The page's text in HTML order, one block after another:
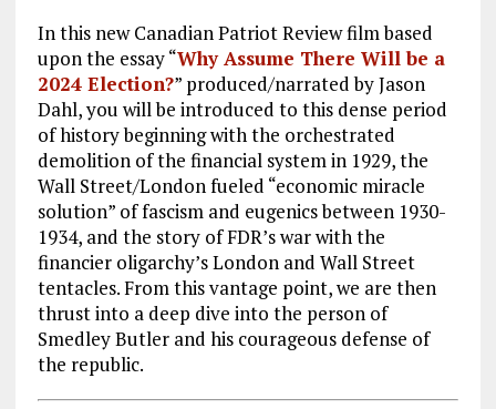
In this new Canadian Patriot Review film based
upon the essay “Why Assume There Will be a
2024 Election?” produced/narrated by Jason
Dahl, you will be introduced to this dense period
of history beginning with the orchestrated
demolition of the financial system in 1929, the
Wall Street/London fueled “economic miracle
solution” of fascism and eugenics between 1930-
1934, and the story of FDR’s war with the
financier oligarchy’s London and Wall Street
tentacles. From this vantage point, we are then
thrust into a deep dive into the person of
Smedley Butler and his courageous defense of
the republic.